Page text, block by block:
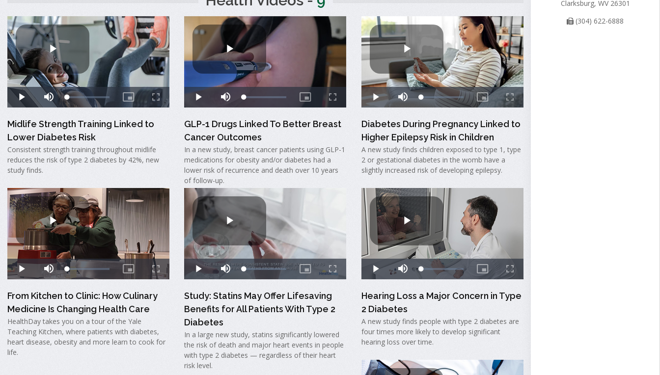
Clarksburg, WV 26301
(304) 622-6888
Midlife Strength Training Linked to
Lower Diabetes Risk
Consistent strength training throughout midlife
reduces the risk of type 2 diabetes by 42%, new
study finds.
GLP-1 Drugs Linked To Better Breast
Cancer Outcomes
In a new study, breast cancer patients using GLP-1
medications for obesity and/or diabetes had a
lower risk of recurrence and death over 10 years
of follow-up.
Diabetes During Pregnancy Linked to
Higher Epilepsy Risk in Children
A new study finds children exposed to type 1, type
2 or gestational diabetes in the womb have a
slightly increased risk of developing epilepsy.
From Kitchen to Clinic: How Culinary
Medicine Is Changing Health Care
HealthDay takes you on a tour of the Yale
Teaching Kitchen, where patients with diabetes,
heart disease, obesity and more learn to cook for
life.
Study: Statins May Offer Lifesaving
Benefits for All Patients With Type 2
Diabetes
In a large new study, statins significantly lowered
the risk of death and major heart events in people
with type 2 diabetes — regardless of their heart
risk level.
Hearing Loss a Major Concern in Type
2 Diabetes
A new study finds people with type 2 diabetes are
four times more likely to develop significant
hearing loss over time.